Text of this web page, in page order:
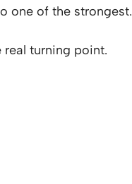
one of the strongest.
real turning point.